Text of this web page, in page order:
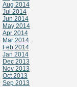
Aug 2014
Jul 2014
Jun 2014
May 2014
Apr 2014
Mar 2014
Feb 2014
Jan 2014
Dec 2013
Nov 2013
Oct 2013
Sep 2013